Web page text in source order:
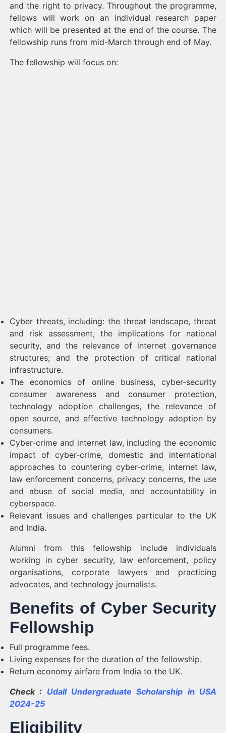
and the right to privacy. Throughout the programme,
fellows will work on an individual research paper
which will be presented at the end of the course. The
fellowship runs from mid-March through end of May.
The fellowship will focus on:
Cyber threats, including: the threat landscape, threat
and risk assessment, the implications for national
security, and the relevance of internet governance
structures; and the protection of critical national
infrastructure.
The economics of online business, cyber-security
consumer awareness and consumer protection,
technology adoption challenges, the relevance of
open source, and effective technology adoption by
consumers.
Cyber-crime and internet law, including the economic
impact of cyber-crime, domestic and international
approaches to countering cyber-crime, internet law,
law enforcement concerns, privacy concerns, the use
and abuse of social media, and accountability in
cyberspace.
Relevant issues and challenges particular to the UK
and India.
Alumni from this fellowship include individuals
working in cyber security, law enforcement, policy
organisations, corporate lawyers and practicing
advocates, and technology journalists.
Benefits of Cyber Security
Fellowship
Full programme fees.
Living expenses for the duration of the fellowship.
Return economy airfare from India to the UK.
Check : Udall Undergraduate Scholarship in USA
2024-25
Eligibility